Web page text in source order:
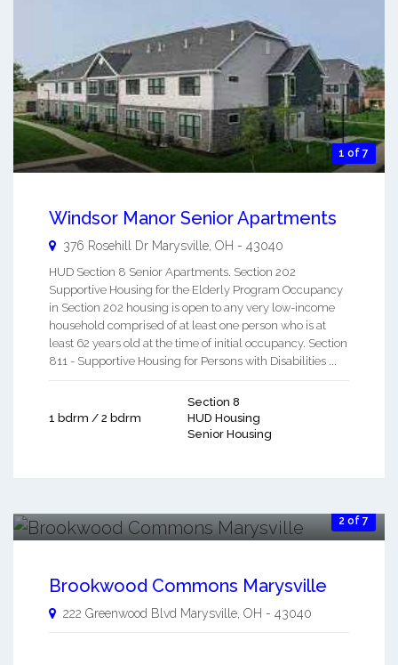
1 of 7
Windsor Manor Senior Apartments
376 Rosehill Dr Marysville, OH - 43040
HUD Section 8 Senior Apartments. Section 202
Supportive Housing for the Elderly Program Occupancy
in Section 202 housing is open to any very low-income
household comprised of at least one person who is at
least 62 years old at the time of initial occupancy. Section
811 - Supportive Housing for Persons with Disabilities ...
1 bdrm / 2 bdrm
Section 8
HUD Housing
Senior Housing
2 of 7
Brookwood Commons Marysville
222 Greenwood Blvd Marysville, OH - 43040